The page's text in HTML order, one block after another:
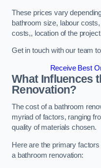
These prices vary
bathroom size, labour
costs,, location of the
Get in touch with our team
Receive Best
What Influences
Renovation?
The cost of a bathroom
myriad of factors, ranging
quality of materials chosen.
Here are the primary
a bathroom renovation: